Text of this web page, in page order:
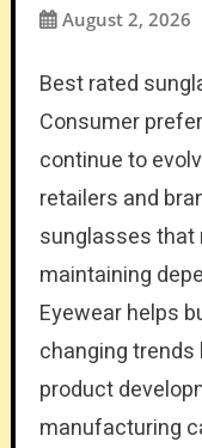
August 2, 2026
Best rated
Consumer
continue to
retailers and
sunglasses
maintaining
Eyewear helps
changing
product
manufacturing